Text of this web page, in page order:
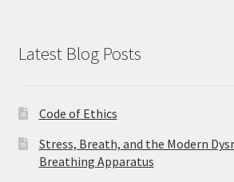
Latest Blog Posts
Code of Ethics
Stress, Breath, and the Modern
Breathing Apparatus